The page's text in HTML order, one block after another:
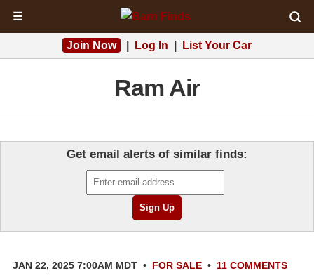
☰
Join Now Log In List Your Car
Ram Air
Get email alerts of similar finds:
JAN 22, 2025 7:00AM MDT • FOR SALE • 11 COMMENTS